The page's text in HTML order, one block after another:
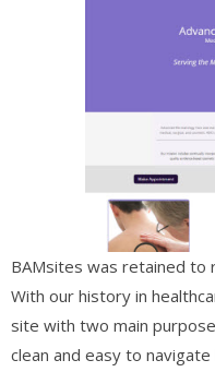
BAMsites was retained to
With our history in
site with two main
clean and easy to